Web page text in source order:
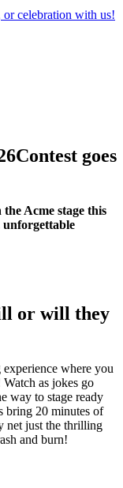
celebration with us!
Contest goes
Acme stage this
or will they
where you
as jokes go
way to stage ready
bring 20 minutes of
net just the thrilling
and burn!